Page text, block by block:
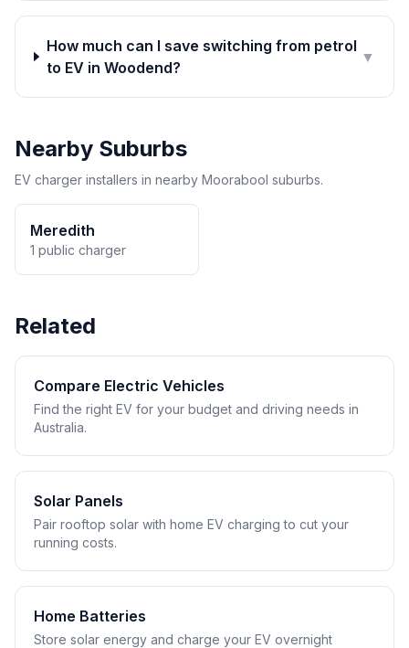
How much can I save switching from petrol
to EV in Woodend?
▼
Nearby Suburbs
EV charger installers in nearby Moorabool suburbs.
Meredith
1 public charger
Related
Compare Electric Vehicles
Find the right EV for your budget and driving needs in
Australia.
Solar Panels
Pair rooftop solar with home EV charging to cut your
running costs.
Home Batteries
Store solar energy and charge your EV overnight